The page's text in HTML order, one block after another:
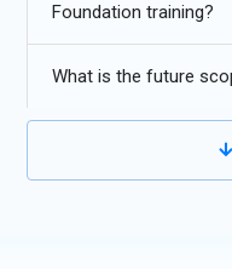
Evolution of ITIL
training is shifting
emphasizing
Foundation training?
What is the future